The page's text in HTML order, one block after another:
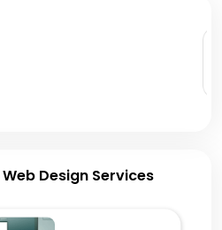
Design Services